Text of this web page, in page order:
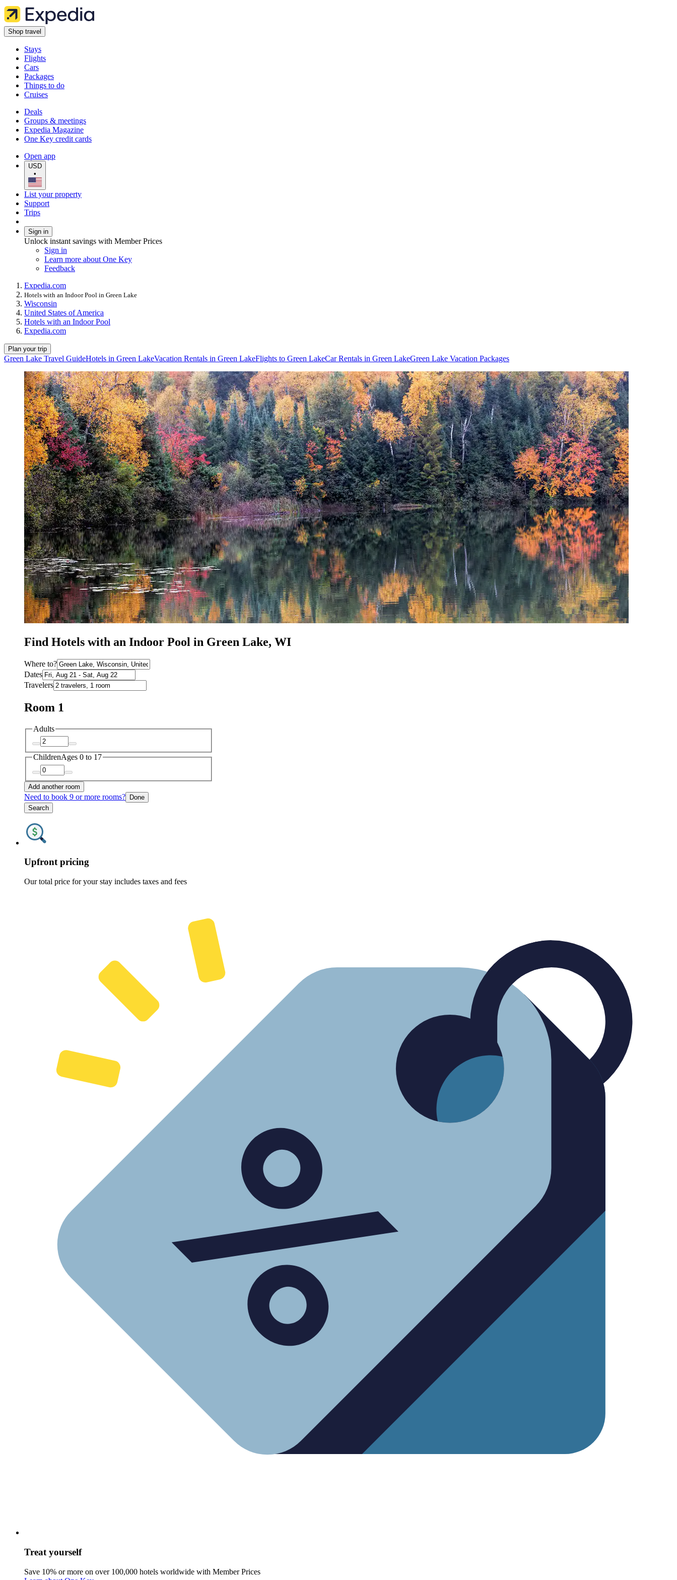
Shop travel
Stays
Flights
Cars
Packages
Things to do
Cruises
Deals
Groups & meetings
Expedia Magazine
One Key credit cards
Open app
USD
•
List your property
Support
Trips
Sign in
Unlock instant savings with Member Prices
Sign in
Learn more about One Key
Feedback
Expedia.com
Hotels with an Indoor Pool in Green Lake
Wisconsin
United States of America
Hotels with an Indoor Pool
Expedia.com
Plan your trip
Green Lake Travel GuideHotels in Green LakeVacation Rentals in Green LakeFlights to Green LakeCar Rentals in Green LakeGreen Lake Vacation Packages
Find Hotels with an Indoor Pool in Green Lake, WI
Where to?
Dates
Travelers
Room 1
Adults
ChildrenAges 0 to 17
Add another room
Need to book 9 or more rooms? Done
Search
Upfront pricing
Our total price for your stay includes taxes and fees
Treat yourself
Save 10% or more on over 100,000 hotels worldwide with Member Prices